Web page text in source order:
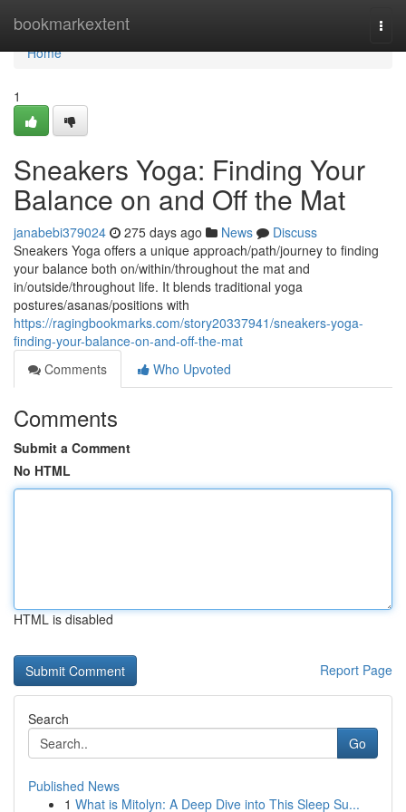
bookmarkextent
Home
Home
1
Sneakers Yoga: Finding Your
Balance on and Off the Mat
janabebi379024 275 days ago News
Discuss
Sneakers Yoga offers a unique approach/path/journey to finding
your balance both on/within/throughout the mat and
in/outside/throughout life. It blends traditional yoga
postures/asanas/positions with
https://ragingbookmarks.com/story20337941/sneakers-yoga-
finding-your-balance-on-and-off-the-mat
Comments
Who Upvoted
Comments
Submit a Comment
No HTML
HTML is disabled
Report Page
Search
Go
Published News
1 What is Mitolyn: A Deep Dive into This Sleep Su...